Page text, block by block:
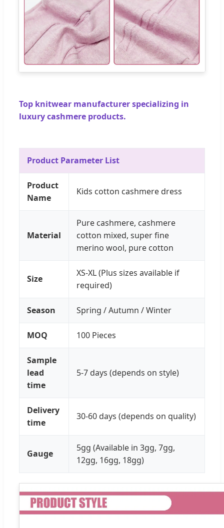
Top knitwear manufacturer specializing in
luxury cashmere products.
Product Parameter List
Product
Name
Kids cotton cashmere dress
Material
Pure cashmere, cashmere
cotton mixed, super fine
merino wool, pure cotton
Size
XS-XL (Plus sizes available if
required)
Season Spring / Autumn / Winter
MOQ 100 Pieces
Sample
lead
time
5-7 days (depends on style)
Delivery
time
30-60 days (depends on quality)
Gauge
5gg (Available in 3gg, 7gg,
12gg, 16gg, 18gg)